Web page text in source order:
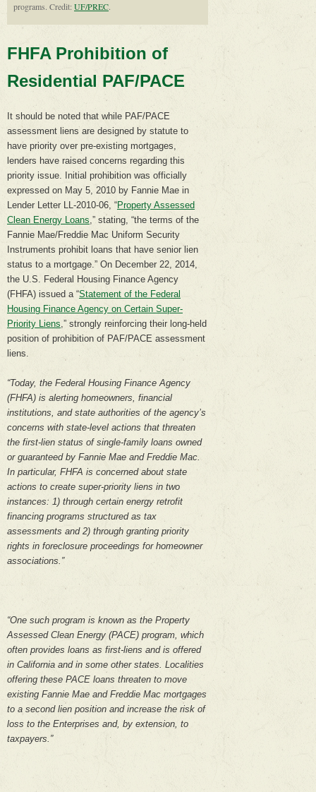
programs. Credit: UF/PREC.
FHFA Prohibition of
Residential PAF/PACE
It should be noted that while PAF/PACE
assessment liens are designed by statute to
have priority over pre-existing mortgages,
lenders have raised concerns regarding this
priority issue. Initial prohibition was officially
expressed on May 5, 2010 by Fannie Mae in
Lender Letter LL-2010-06, “Property Assessed
Clean Energy Loans ,” stating, “the terms of the
Fannie Mae/Freddie Mac Uniform Security
Instruments prohibit loans that have senior lien
status to a mortgage.” On December 22, 2014,
the U.S. Federal Housing Finance Agency
(FHFA) issued a “Statement of the Federal
Housing Finance Agency on Certain Super-
Priority Liens ,” strongly reinforcing their long-held
position of prohibition of PAF/PACE assessment
liens.
“Today, the Federal Housing Finance Agency
(FHFA) is alerting homeowners, financial
institutions, and state authorities of the agency’s
concerns with state-level actions that threaten
the first-lien status of single-family loans owned
or guaranteed by Fannie Mae and Freddie Mac.
In particular, FHFA is concerned about state
actions to create super-priority liens in two
instances: 1) through certain energy retrofit
financing programs structured as tax
assessments and 2) through granting priority
rights in foreclosure proceedings for homeowner
associations.”
“One such program is known as the Property
Assessed Clean Energy (PACE) program, which
often provides loans as first-liens and is offered
in California and in some other states. Localities
offering these PACE loans threaten to move
existing Fannie Mae and Freddie Mac mortgages
to a second lien position and increase the risk of
loss to the Enterprises and, by extension, to
taxpayers.”